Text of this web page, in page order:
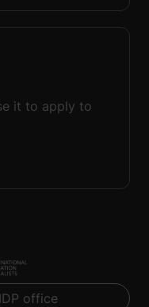
it to apply to
office